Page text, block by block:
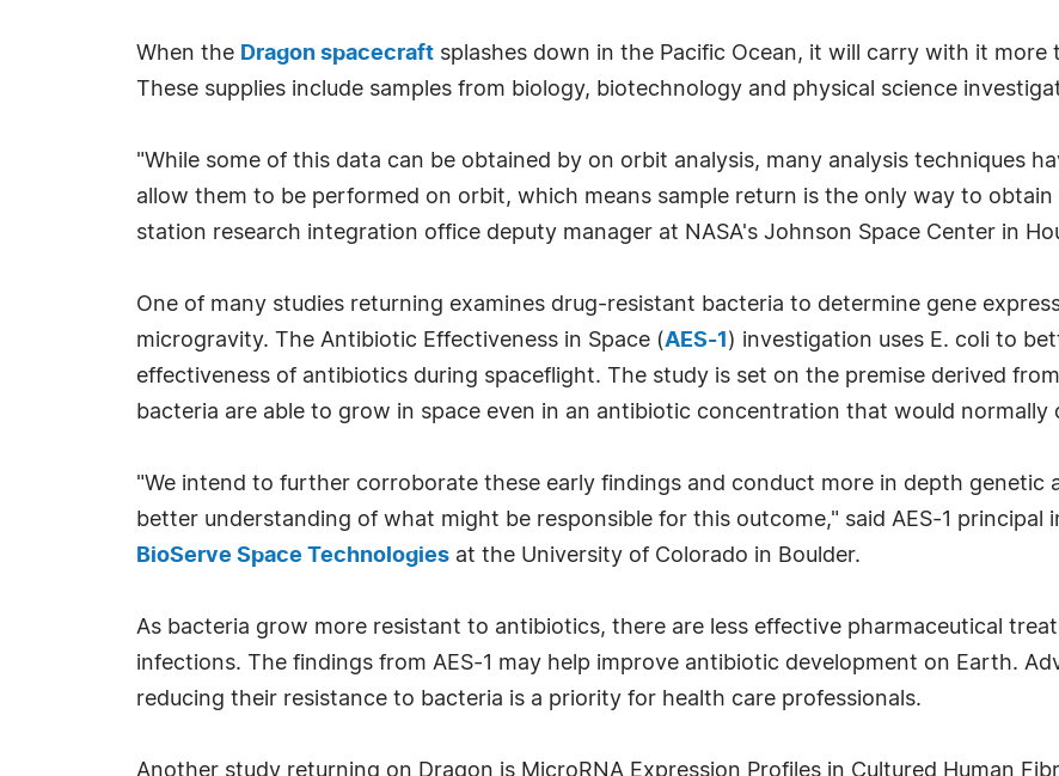
When the Dragon spacecraft splashes down in the Pacific Ocean, it will carry with it more
These supplies include samples from biology, biotechnology and physical science
"While some of this data can be obtained by on orbit analysis, many analysis techniques
allow them to be performed on orbit, which means sample return is the only way to
station research integration office deputy manager at NASA's Johnson Space Center in
One of many studies returning examines drug-resistant bacteria to determine gene
microgravity. The Antibiotic Effectiveness in Space (AES-1 ) investigation uses E. coli to
effectiveness of antibiotics during spaceflight. The study is set on the premise derived
bacteria are able to grow in space even in an antibiotic concentration that would normally
"We intend to further corroborate these early findings and conduct more in depth genetic
better understanding of what might be responsible for this outcome," said AES-1 principal
BioServe Space Technologies at the University of Colorado in Boulder.
As bacteria grow more resistant to antibiotics, there are less effective pharmaceutical
infections. The findings from AES-1 may help improve antibiotic development on Earth.
reducing their resistance to bacteria is a priority for health care professionals.
Another study returning on Dragon is MicroRNA Expression Profiles in Cultured Human